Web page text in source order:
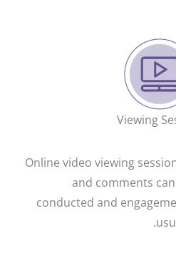
Viewing
Online video viewing
and comments
conducted and